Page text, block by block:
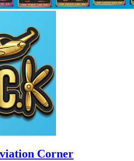
Corner